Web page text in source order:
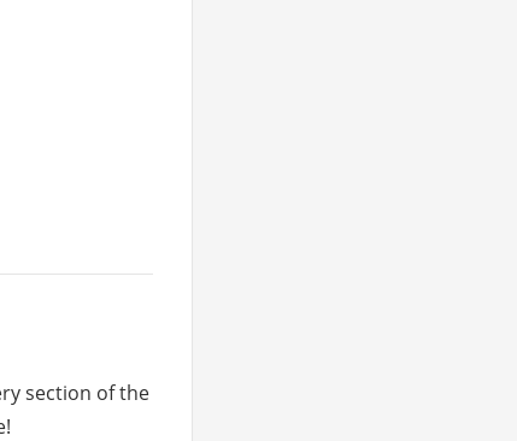
section of the